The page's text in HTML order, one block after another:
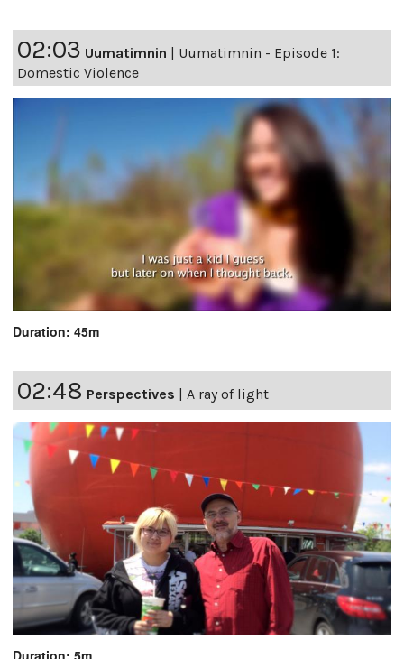
02:03 Uumatimnin | Uumatimnin - Episode 1:
Domestic Violence
Duration: 45m
02:48 Perspectives | A ray of light
Duration: 5m